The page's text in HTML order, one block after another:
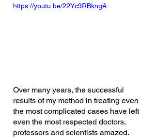
https://youtu.be/22Yc9RBkngA
Over many years, the successful
results of my method in treating even
the most complicated cases have left
even the most respected doctors,
professors and scientists amazed.